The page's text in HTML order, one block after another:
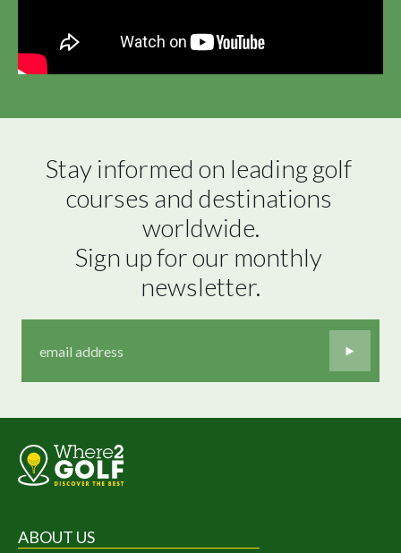
Stay informed on leading golf
courses and destinations
worldwide.
Sign up for our monthly
newsletter.
ABOUT US